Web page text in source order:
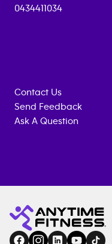
0434411034
Contact Us
Send Feedback
Ask A Question
Fitness
gym
NOW
EQUIPMENT
COACHING
SERVICES